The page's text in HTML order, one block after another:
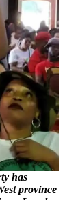
has
province